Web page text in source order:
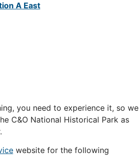
A East
you need to experience it, so we
C&O National Historical Park as
website for the following